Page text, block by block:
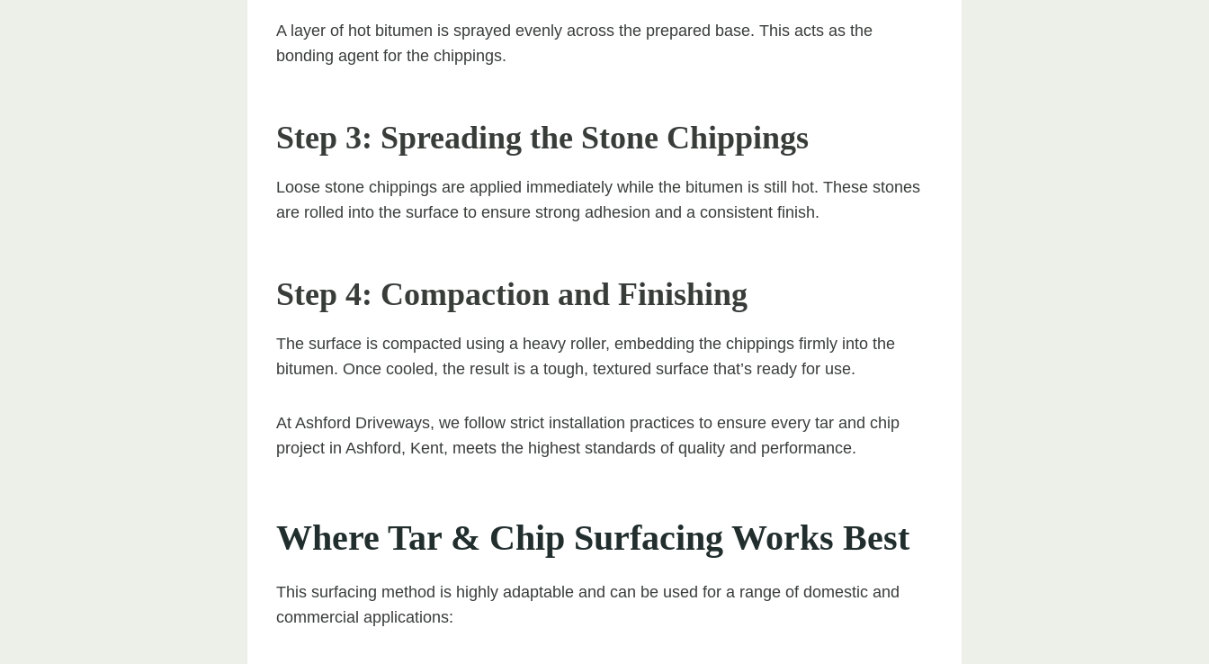
A layer of hot bitumen is sprayed evenly across the prepared base. This acts as the
bonding agent for the chippings.
Step 3: Spreading the Stone Chippings
Loose stone chippings are applied immediately while the bitumen is still hot. These stones
are rolled into the surface to ensure strong adhesion and a consistent finish.
Step 4: Compaction and Finishing
The surface is compacted using a heavy roller, embedding the chippings firmly into the
bitumen. Once cooled, the result is a tough, textured surface that’s ready for use.
At Ashford Driveways, we follow strict installation practices to ensure every tar and chip
project in Ashford, Kent, meets the highest standards of quality and performance.
Where Tar & Chip Surfacing Works Best
This surfacing method is highly adaptable and can be used for a range of domestic and
commercial applications: